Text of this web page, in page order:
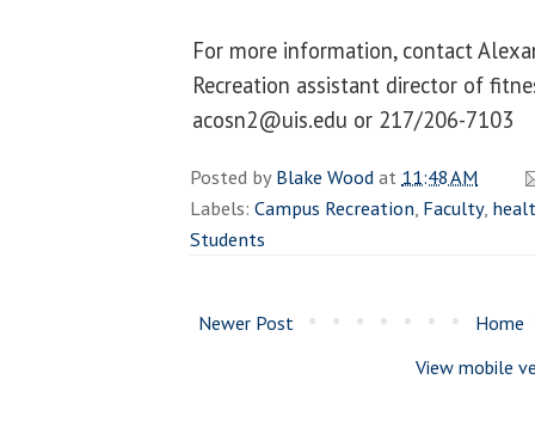
For more information, contact
Recreation assistant director of
acosn2@uis.edu or 217/206-7103
Posted byBlake Woodat 11:48 AM
Labels: Campus Recreation, Faculty,
Students
Newer Post
Home
View mobile